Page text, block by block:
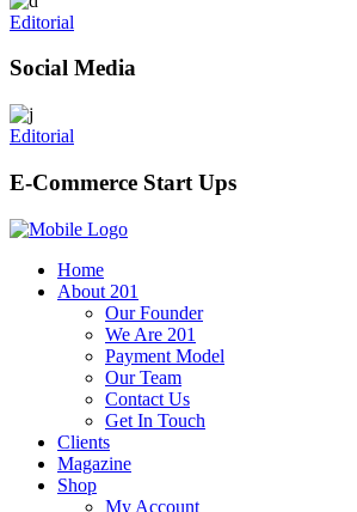
Editorial
Social Media
Editorial
E-Commerce Start Ups
Home
About 201
Our Founder
We Are 201
Payment Model
Our Team
Contact Us
Get In Touch
Clients
Magazine
Shop
My Account